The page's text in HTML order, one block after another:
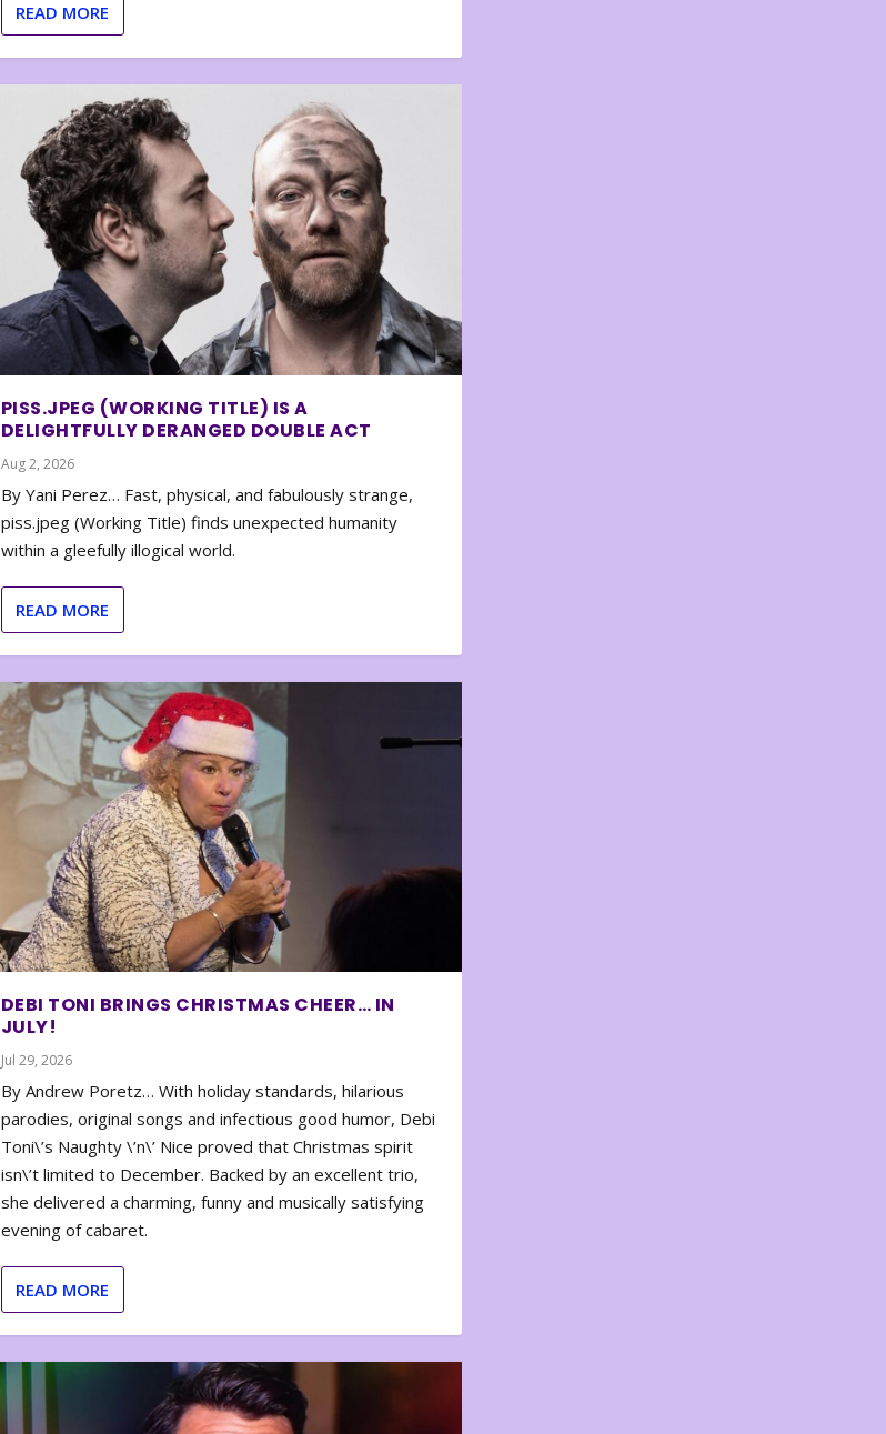
READ MORE
PISS.JPEG (WORKING TITLE) IS A
DELIGHTFULLY DERANGED DOUBLE ACT
Aug 2, 2026
By Yani Perez… Fast, physical, and fabulously strange,
piss.jpeg (Working Title) finds unexpected humanity
within a gleefully illogical world.
READ MORE
DEBI TONI BRINGS CHRISTMAS CHEER… IN
JULY!
Jul 29, 2026
By Andrew Poretz… With holiday standards, hilarious
parodies, original songs and infectious good humor, Debi
Toni\’s Naughty \’n\’ Nice proved that Christmas spirit
isn\’t limited to December. Backed by an excellent trio,
she delivered a charming, funny and musically satisfying
evening of cabaret.
READ MORE